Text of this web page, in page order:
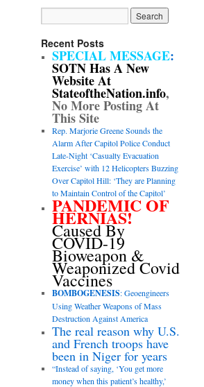
Recent Posts
SPECIAL MESSAGE:
SOTN Has A New
Website At
StateoftheNation.info,
No More Posting At
This Site
Rep. Marjorie Greene Sounds the
Alarm After Capitol Police Conduct
Late-Night ‘Casualty Evacuation
Exercise’ with 12 Helicopters Buzzing
Over Capitol Hill: ‘They are Planning
to Maintain Control of the Capitol’
PANDEMIC OF
HERNIAS!
Caused By
COVID-19
Bioweapon &
Weaponized Covid
Vaccines
BOMBOGENESIS: Geoengineers
Using Weather Weapons of Mass
Destruction Against America
The real reason why U.S.
and French troops have
been in Niger for years
“Instead of saying, ‘You get more
money when this patient’s healthy,’